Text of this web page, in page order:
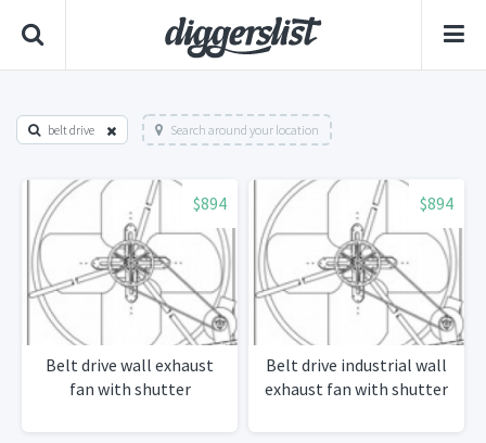
belt drive Search around your location
$894
Belt drive wall exhaust
fan with shutter
$894
Belt drive industrial wall
exhaust fan with shutter